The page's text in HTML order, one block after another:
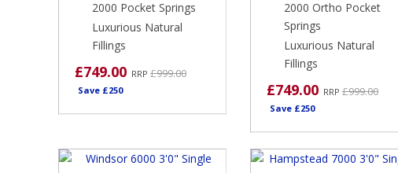
2000 Pocket Springs
Luxurious Natural
Fillings
£749.00 RRP £999.00
Save £250
2000 Ortho Pocket
Springs
Luxurious Natural
Fillings
£749.00RRP£999.00
Save £250